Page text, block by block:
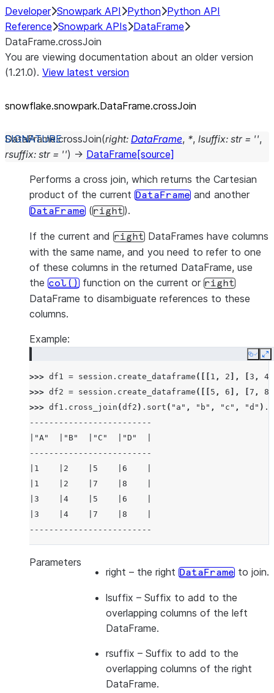
Developer Snowpark API Python Python API
Reference Snowpark APIs DataFrame
DataFrame.crossJoin
You are viewing documentation about an older version
(1.21.0). View latest version
snowflake.snowpark.DataFrame.crossJoin
DataFrame.crossJoin(right: DataFrame, *, lsuffix: str = '',
rsuffix: str = '') → DataFrame [source]
Performs a cross join, which returns the Cartesian
product of the current DataFrame and another
DataFrame (right).
If the current and right DataFrames have columns
with the same name, and you need to refer to one
of these columns in the returned DataFrame, use
the col() function on the current or right
DataFrame to disambiguate references to these
columns.
Example:
Copy
>>> df1 = session . create_dataframe ([[ 1 , 2 ], 3 , 4
>>> df2 = session . create_dataframe ([[ 5 , 6 ], 7 , 8
>>> df1 . cross_join (df2 ) . sort ( "a" , "b" , "c" , "d" ) .
-------------------------
|"A"  |"B"  |"C"  |"D"  |
-------------------------
|1    |2    |5    |6    |
|1    |2    |7    |8    |
|3    |4    |5    |6    |
|3    |4    |7    |8    |
-------------------------
>>> df3 = session
session.create_dataframe([[5, 6], [ 7, 8
|"A_L"  |"B_L"  |"A_R"  |"B_R"  |
|1      |2      |5      |6      |
|1      |2      |7      |8      |
|3      |4      |5      |6      |
Parameters
right – the right DataFrame to join.
lsuffix – Suffix to add to the
overlapping columns of the left
DataFrame.
rsuffix – Suffix to add to the
overlapping columns of the right
DataFrame.